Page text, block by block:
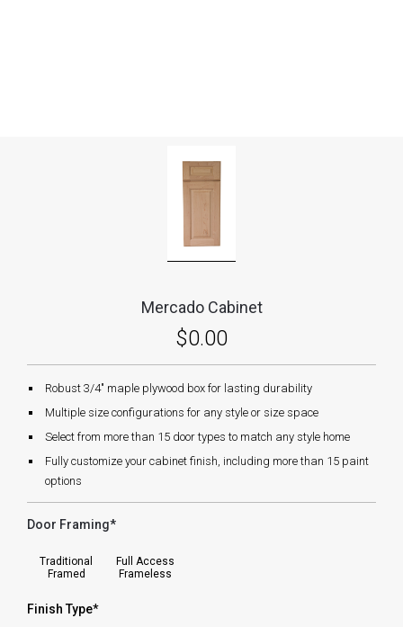
Mercado Cabinet
$0.00
Robust 3/4" maple plywood box for lasting durability
Multiple size configurations for any style or size space
Select from more than 15 door types to match any style home
Fully customize your cabinet finish, including more than 15 paint
options
Door Framing
forms.swatches_none_selected
*
Traditional
Framed
Full Access
Frameless
Finish Type*